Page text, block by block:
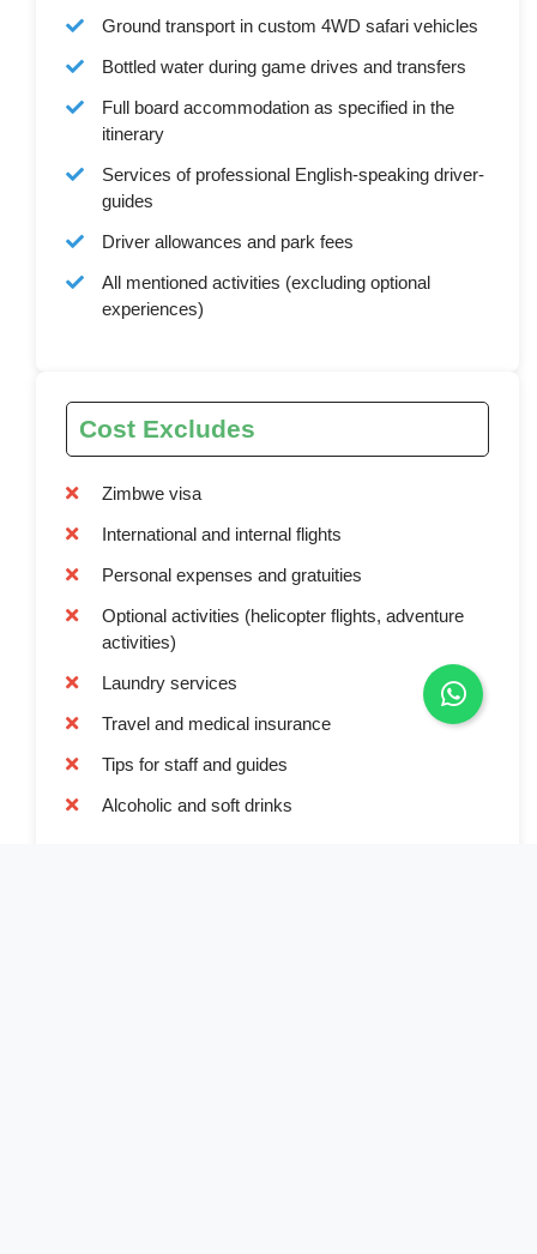
Ground transport in custom 4WD safari vehicles
Bottled water during game drives and transfers
Full board accommodation as specified in the
itinerary
Services of professional English-speaking driver-
guides
Driver allowances and park fees
All mentioned activities (excluding optional
experiences)
Cost Excludes
Zimbwe visa
International and internal flights
Personal expenses and gratuities
Optional activities (helicopter flights, adventure
activities)
Laundry services
Travel and medical insurance
Tips for staff and guides
Alcoholic and soft drinks